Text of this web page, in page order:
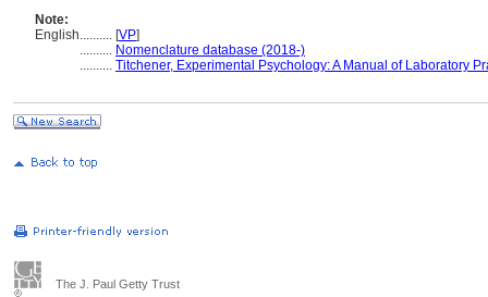
Note:
English.......... [VP]
.......... Nomenclature database (2018-)
.......... Titchener, Experimental Psychology: A Manual of Laboratory
The J. Paul Getty Trust